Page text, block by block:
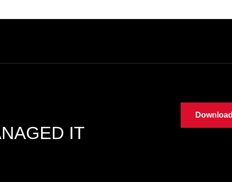
IT
Download